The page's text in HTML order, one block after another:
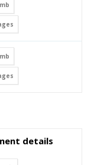
details